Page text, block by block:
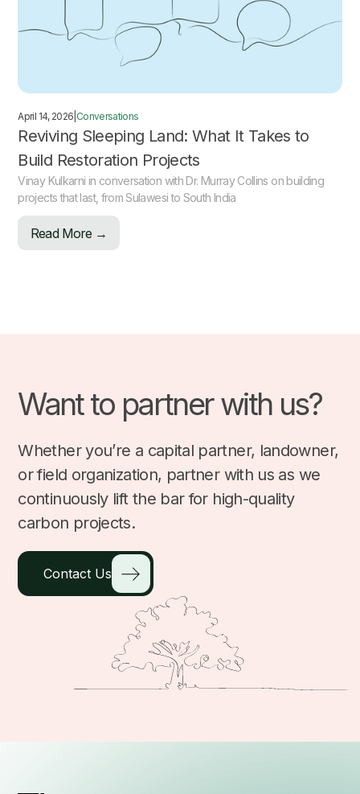
April 14, 2026 Conversations
Reviving Sleeping Land: What It Takes to
Build Restoration Projects
Vinay Kulkarni in conversation with Dr. Murray Collins on building
projects that last, from Sulawesi to South India
Read More →
Want to partner with us?
Whether you’re a capital partner, landowner,
or field organization, partner with us as we
continuously lift the bar for high-quality
carbon projects.
Contact Us